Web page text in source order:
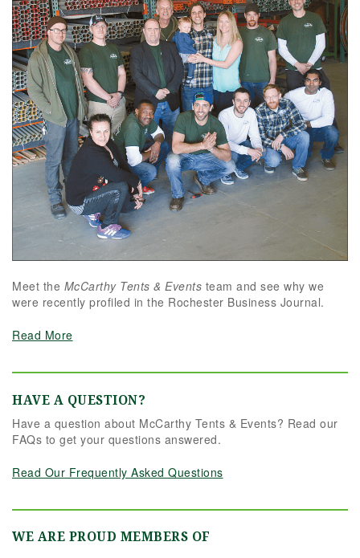
Meet the McCarthy Tents & Events team and see why we
were recently profiled in the Rochester Business Journal.
Read More
HAVE A QUESTION?
Have a question about McCarthy Tents & Events? Read our
FAQs to get your questions answered.
Read Our Frequently Asked Questions
WE ARE PROUD MEMBERS OF